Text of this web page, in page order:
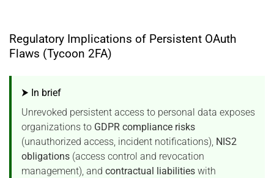
Regulatory Implications of Persistent OAuth
Flaws (Tycoon 2FA)
⮞ In brief
Unrevoked persistent access to personal data exposes
organizations to GDPR compliance risks
(unauthorized access, incident notifications), NIS2
obligations (access control and revocation
management), and contractual liabilities with